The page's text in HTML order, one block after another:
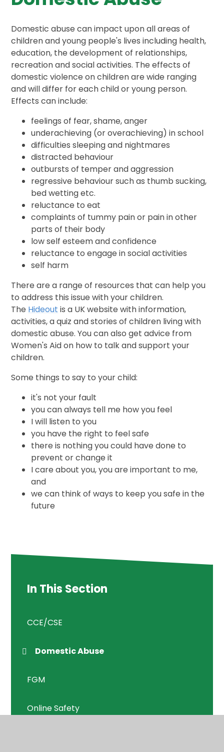
Domestic abuse can impact upon all areas of
children and young people's lives including health,
education, the development of relationships,
recreation and social activities. The effects of
domestic violence on children are wide ranging
and will differ for each child or young person.
Effects can include:
feelings of fear, shame, anger
underachieving (or overachieving) in school
difficulties sleeping and nightmares
distracted behaviour
outbursts of temper and aggression
regressive behaviour such as thumb sucking,
bed wetting etc.
reluctance to eat
complaints of tummy pain or pain in other
parts of their body
low self esteem and confidence
reluctance to engage in social activities
self harm
There are a range of resources that can help you
to address this issue with your children.
The Hideout is a UK website with information,
activities, a quiz and stories of children living with
domestic abuse. You can also get advice from
Women's Aid on how to talk and support your
children.
Some things to say to your child:
it's not your fault
you can always tell me how you feel
I will listen to you
you have the right to feel safe
there is nothing you could have done to
prevent or change it
I care about you, you are important to me,
and
we can think of ways to keep you safe in the
future
In This Section
CCE/CSE
Domestic Abuse
FGM
Online Safety